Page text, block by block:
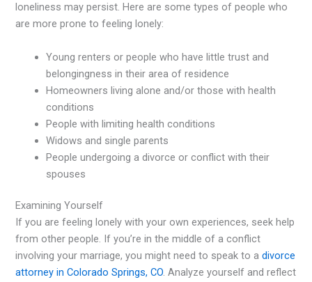
loneliness may persist. Here are some types of people who
are more prone to feeling lonely:
Young renters or people who have little trust and
belongingness in their area of residence
Homeowners living alone and/or those with health
conditions
People with limiting health conditions
Widows and single parents
People undergoing a divorce or conflict with their
spouses
Examining Yourself
If you are feeling lonely with your own experiences, seek help
from other people. If you’re in the middle of a conflict
involving your marriage, you might need to speak to adivorce
attorney in Colorado Springs, CO. Analyze yourself and reflect